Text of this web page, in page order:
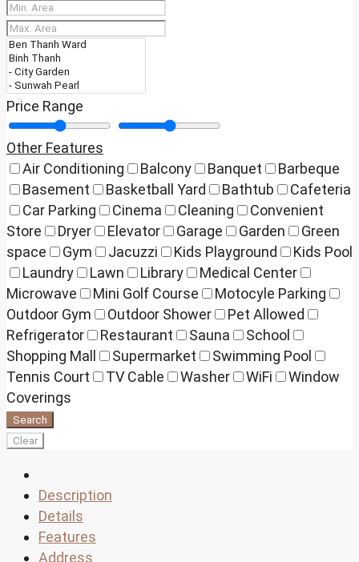
Price Range
Other Features
Air Conditioning
Balcony Banquet
Barbeque
Basement
Basketball Yard Bathtub
Cafeteria
Car Parking
Cinema Cleaning
Convenient
Store
Dryer Elevator Garage Garden
Green
space
Gym Jacuzzi Kids Playground
Kids Pool
Laundry
Lawn Library
Medical Center
Microwave
Mini Golf Course
Motocyle Parking
Outdoor Gym
Outdoor Shower
Pet Allowed
Refrigerator
Restaurant Sauna
School
Shopping Mall
Supermarket
Swimming Pool
Tennis Court
TV Cable Washer WiFi
Window
Coverings
Search
Clear
Description
Details
Features
Address